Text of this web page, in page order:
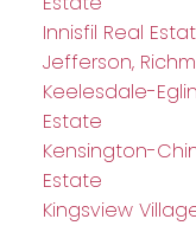
Innisfil Real
Jefferson,
Keelesdale-
Estate
Kensington-
Estate
Kingsview